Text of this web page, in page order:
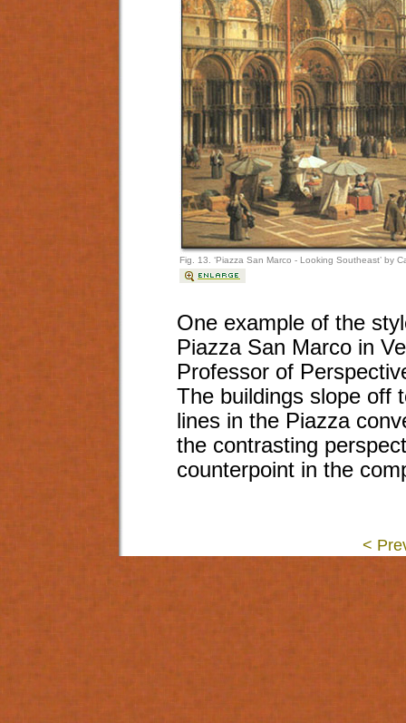
Fig. 13. ‘Piazza San Marco - Looking Southeast’ by
One example of the
Piazza San Marco in
Professor of
The buildings slope off
lines in the Piazza
the contrasting
counterpoint in the
<